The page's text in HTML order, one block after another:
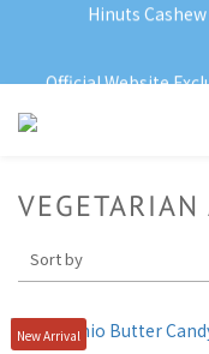
Official Website
VEGETARIAN
Sort by
New Arrival